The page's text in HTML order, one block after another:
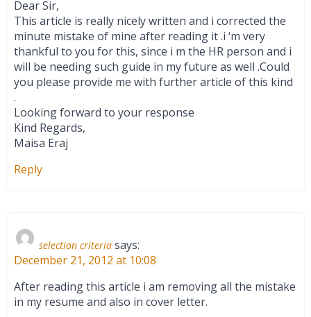
Dear Sir,
This article is really nicely written and i corrected the
minute mistake of mine after reading it .i ‘m very
thankful to you for this, since i m the HR person and i
will be needing such guide in my future as well .Could
you please provide me with further article of this kind
.
Looking forward to your response
Kind Regards,
Maisa Eraj
Reply
selection criteria says:
December 21, 2012 at 10:08
After reading this article i am removing all the mistake
in my resume and also in cover letter.